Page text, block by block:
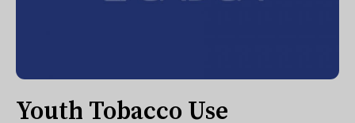
Youth Tobacco Use